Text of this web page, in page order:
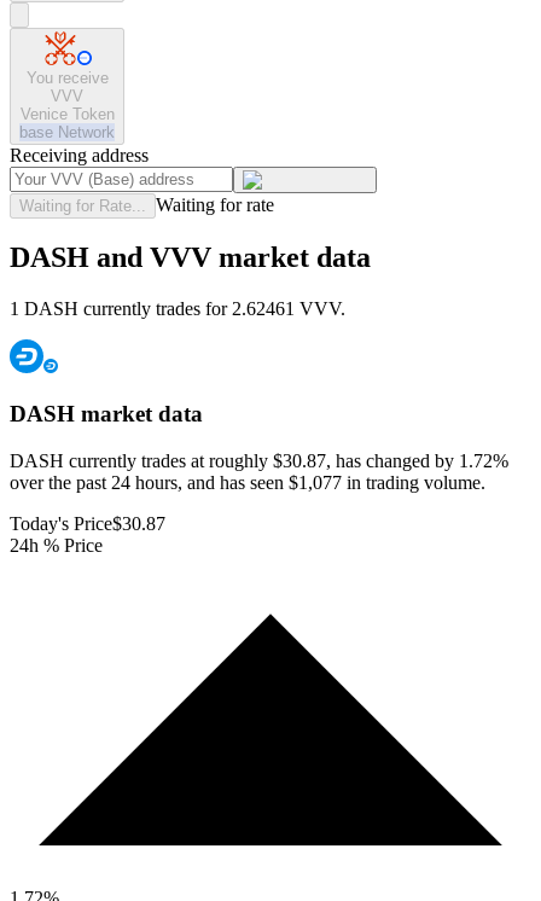
You receive
VVV
Venice Token
base Network
Receiving address
Waiting for Rate... Waiting for rate
DASH and VVV market data
1 DASH currently trades for 2.62461 VVV.
DASH market data
DASH currently trades at roughly $30.87, has changed by 1.72%
over the past 24 hours, and has seen $1,077 in trading volume.
Today's Price$30.87
24h % Price